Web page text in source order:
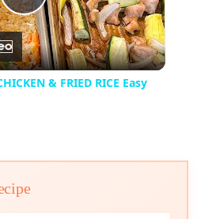
Play
Video
& FRIED RICE Easy